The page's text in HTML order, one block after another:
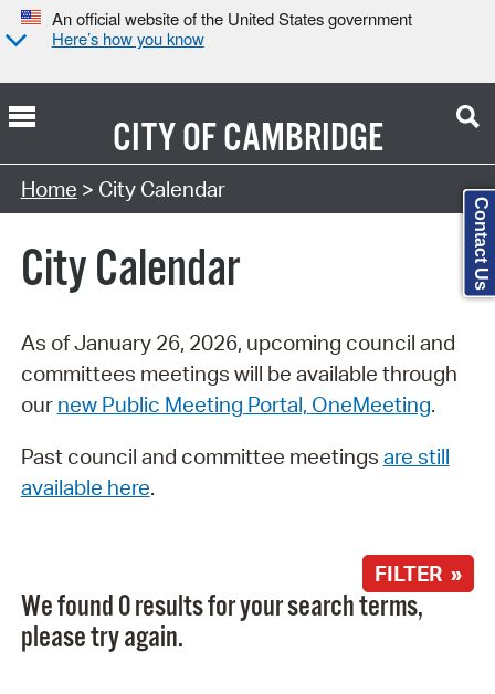
An official website of the United States government
Here’s how you know
CITY OFCAMBRIDGE
Search Type:
Home > City Calendar
City Calendar
As of January 26, 2026, upcoming council and
committees meetings will be available through
our new Public Meeting Portal, OneMeeting.
Past council and committee meetings are still
available here.
FILTER »
We found 0 results for your search terms,
please try again.
Contact Us